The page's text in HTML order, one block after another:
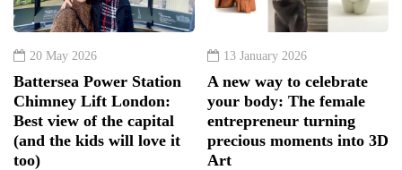
20 May 2026
Battersea Power Station
Chimney Lift London:
Best view of the capital
(and the kids will love it
too)
13 January 2026
A new way to celebrate
your body: The female
entrepreneur turning
precious moments into 3D
Art